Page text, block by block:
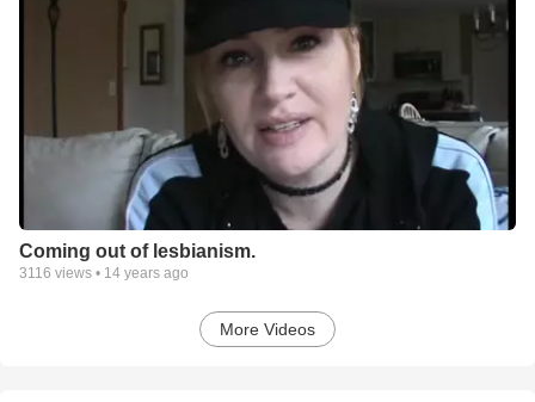
Coming out of lesbianism.
3116 views • 14 years ago
More Videos